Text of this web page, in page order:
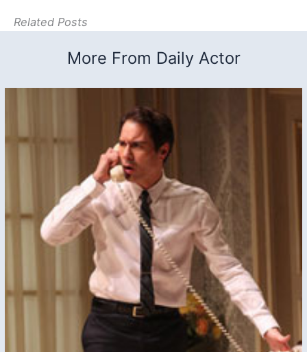
Related Posts
More From Daily Actor